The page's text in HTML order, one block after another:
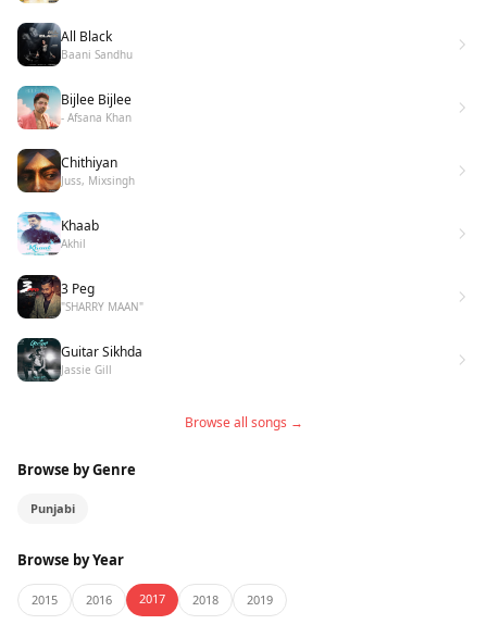
All Black
Baani Sandhu
Bijlee Bijlee
- Afsana Khan
Chithiyan
Juss, Mixsingh
Khaab
Akhil
3 Peg
"SHARRY MAAN"
Guitar Sikhda
Jassie Gill
Browse all songs →
Browse by Genre
Punjabi
Browse by Year
2015 2016 2017 2018 2019